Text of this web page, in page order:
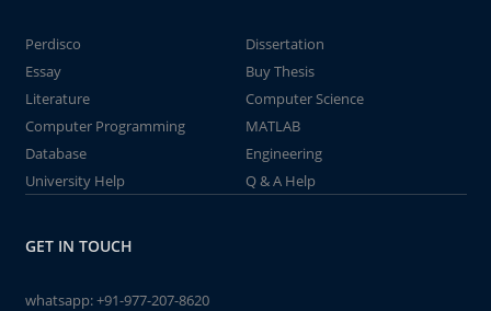
Perdisco
Dissertation
Essay
Buy Thesis
Literature
Computer Science
Computer Programming
MATLAB
Database
Engineering
University Help
Q & A Help
GET IN TOUCH
whatsapp:+91-977-207-8620